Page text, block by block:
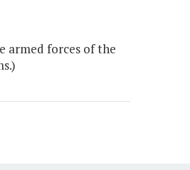
armed forces of the